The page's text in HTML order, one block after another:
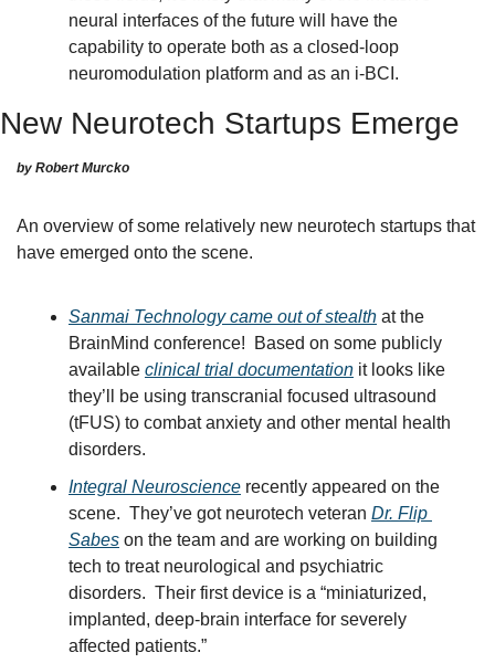
neural interfaces of the future will have the
capability to operate both as a closed-loop
neuromodulation platform and as an i-BCI.
New Neurotech Startups Emerge
by Robert Murcko
An overview of some relatively new neurotech startups that
have emerged onto the scene.
Sanmai Technology came out of stealth at the
BrainMind conference!  Based on some publicly
available clinical trial documentation it looks like
they’ll be using transcranial focused ultrasound
(tFUS) to combat anxiety and other mental health
disorders.
Integral Neuroscience recently appeared on the
scene.  They’ve got neurotech veteran Dr. Flip
Sabes on the team and are working on building
tech to treat neurological and psychiatric
disorders.  Their first device is a “miniaturized,
implanted, deep-brain interface for severely
affected patients.”